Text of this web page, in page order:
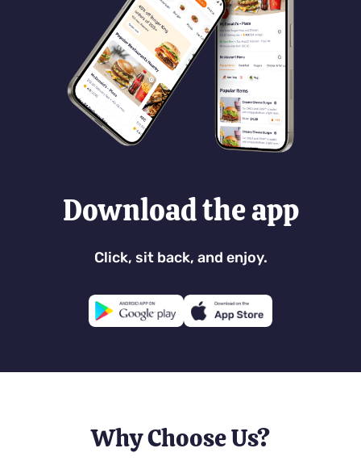
Download the app
Click, sit back, and enjoy.
Why Choose Us?